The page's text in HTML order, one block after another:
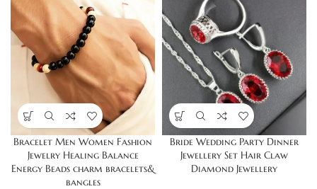
Bracelet Men Women Fashion
Jewelry Healing Balance
Energy Beads charm bracelets&
bangles
Bride Wedding Party Dinner
Jewellery Set Hair Claw
Diamond Jewellery